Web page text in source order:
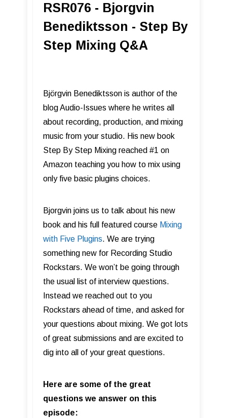
RSR076 - Bjorgvin
Benediktsson - Step By
Step Mixing Q&A
Björgvin Benediktsson is author of the
blog Audio-Issues where he writes all
about recording, production, and mixing
music from your studio. His new book
Step By Step Mixing reached #1 on
Amazon teaching you how to mix using
only five basic plugins choices.
Bjorgvin joins us to talk about his new
book and his full featured course Mixing
with Five Plugins. We are trying
something new for Recording Studio
Rockstars. We won’t be going through
the usual list of interview questions.
Instead we reached out to you
Rockstars ahead of time, and asked for
your questions about mixing. We got lots
of great submissions and are excited to
dig into all of your great questions.
Here are some of the great
questions we answer on this
episode: